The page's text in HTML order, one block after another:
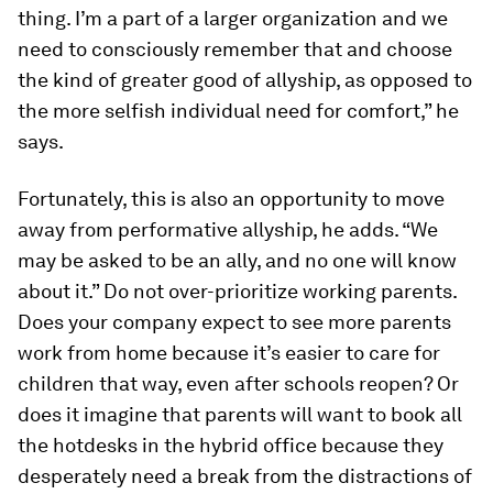
thing. I’m a part of a larger organization and we
need to consciously remember that and choose
the kind of greater good of allyship, as opposed to
the more selfish individual need for comfort,” he
says.
Fortunately, this is also an opportunity to move
away from performative allyship, he adds. “We
may be asked to be an ally, and no one will know
about it.” Do not over-prioritize working parents.
Does your company expect to see more parents
work from home because it’s easier to care for
children that way, even after schools reopen? Or
does it imagine that parents will want to book all
the hotdesks in the hybrid office because they
desperately need a break from the distractions of